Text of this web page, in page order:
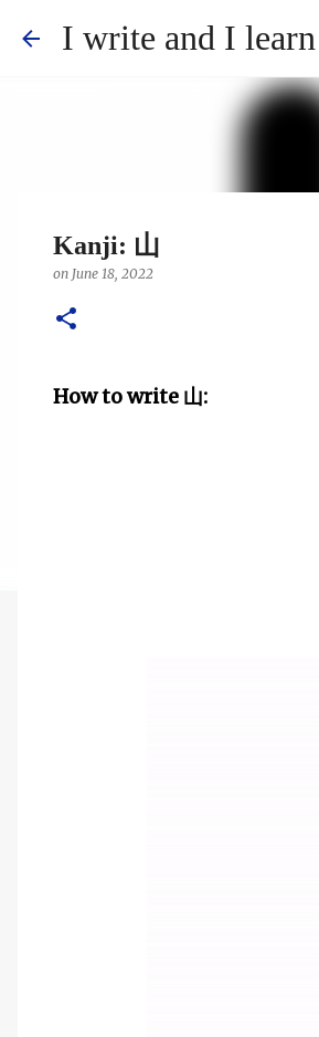
I write and I learn
Kanji: 山
on June 18, 2022
How to write 山: